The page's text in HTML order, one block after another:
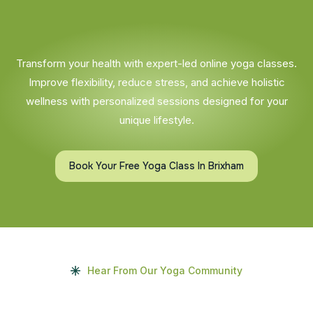
Transform your health with expert-led online yoga classes.
Improve flexibility, reduce stress, and achieve holistic
wellness with personalized sessions designed for your
unique lifestyle.
Book Your Free Yoga Class In Brixham
Hear From Our Yoga Community